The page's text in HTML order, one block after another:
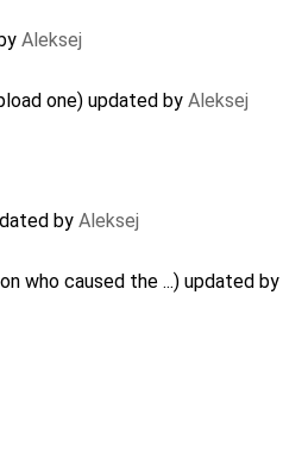
Aleksej
one) updated by Aleksej
by Aleksej
who caused the ...) updated by